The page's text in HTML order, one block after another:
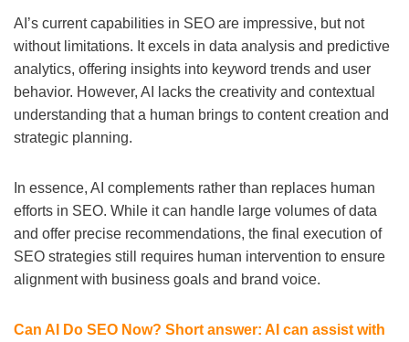
AI’s current capabilities in SEO are impressive, but not
without limitations. It excels in data analysis and predictive
analytics, offering insights into keyword trends and user
behavior. However, AI lacks the creativity and contextual
understanding that a human brings to content creation and
strategic planning.
In essence, AI complements rather than replaces human
efforts in SEO. While it can handle large volumes of data
and offer precise recommendations, the final execution of
SEO strategies still requires human intervention to ensure
alignment with business goals and brand voice.
Can AI Do SEO Now? Short answer: AI can assist with